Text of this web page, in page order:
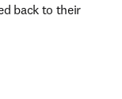
back to their